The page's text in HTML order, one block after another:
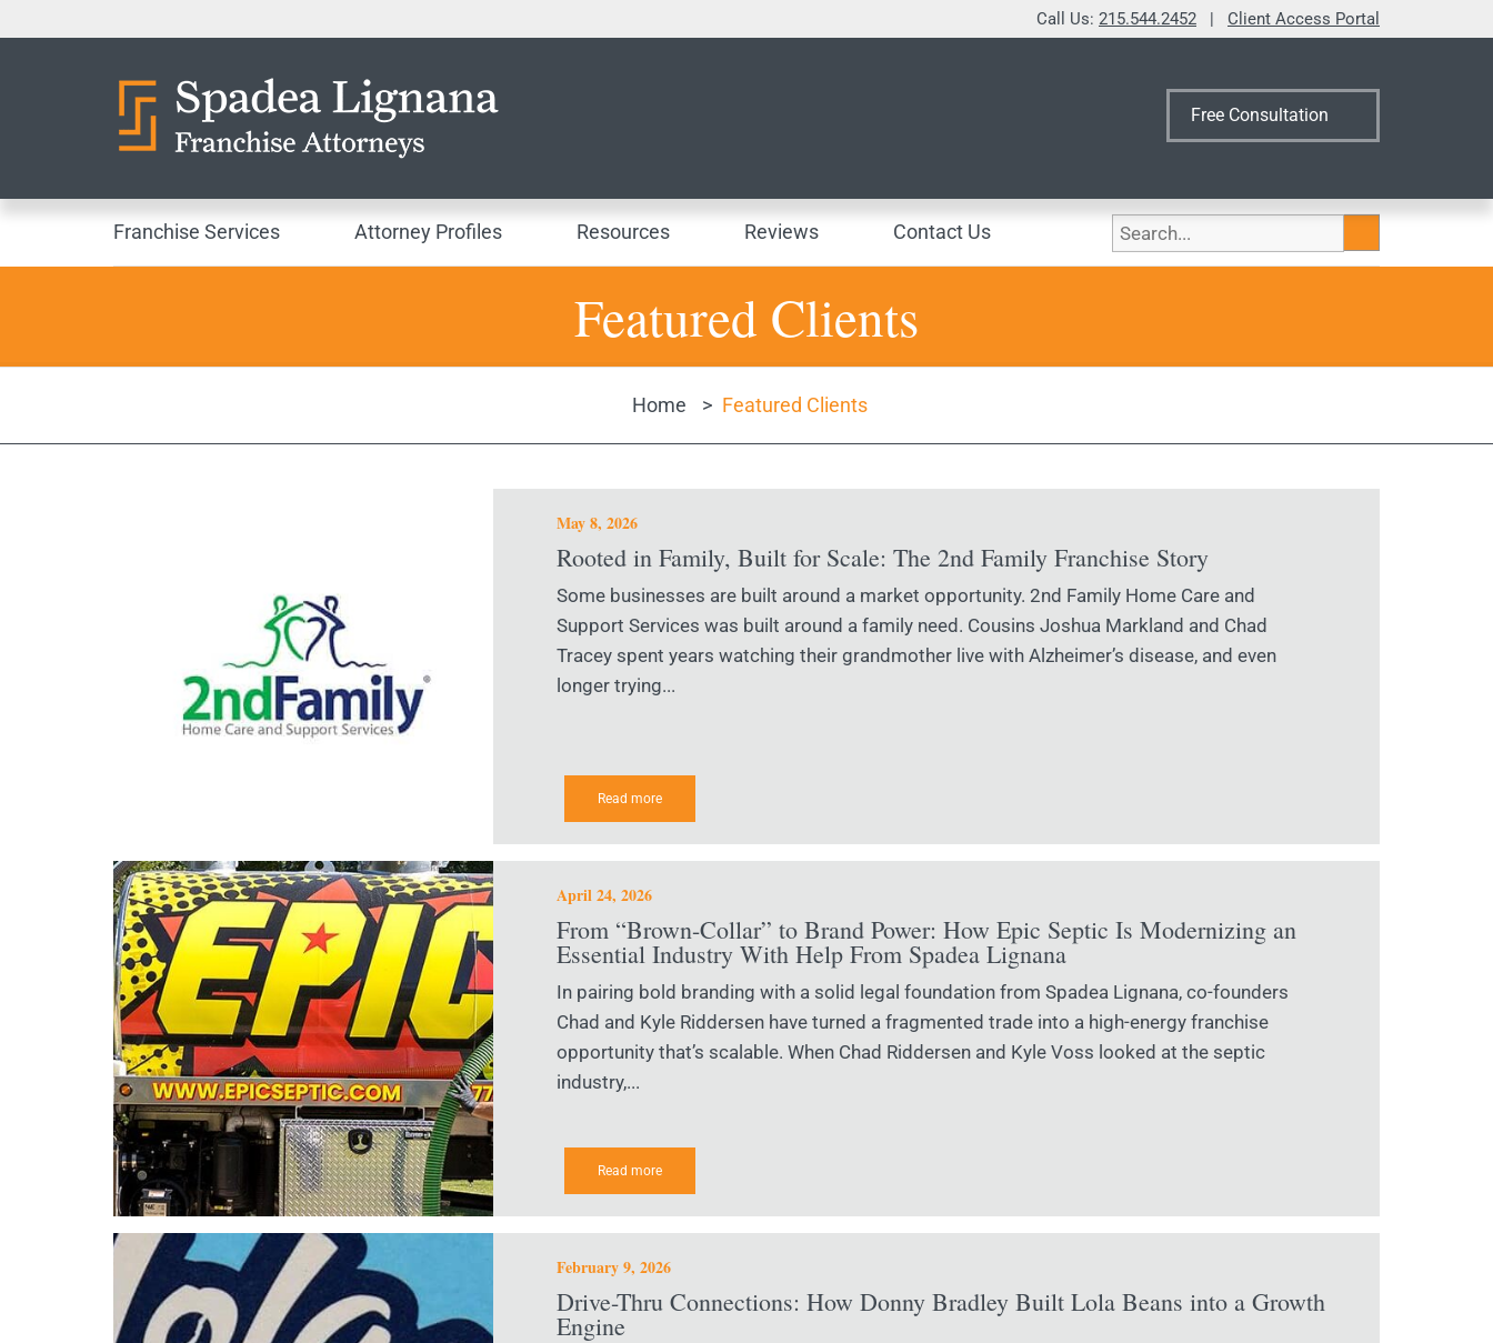
Call Us: 215.544.2452 | Client Access Portal
Free Consultation
Search
Franchise Services Attorney Profiles Resources Reviews Contact Us
Featured Clients
Home > Featured Clients
May 8, 2026
Rooted in Family, Built for Scale: The 2nd Family Franchise Story
Some businesses are built around a market opportunity. 2nd Family Home Care and
Support Services was built around a family need. Cousins Joshua Markland and Chad
Tracey spent years watching their grandmother live with Alzheimer’s disease, and even
longer trying...
Read more
April 24, 2026
From “Brown-Collar” to Brand Power: How Epic Septic Is Modernizing an
Essential Industry With Help From Spadea Lignana
In pairing bold branding with a solid legal foundation from Spadea Lignana, co-founders
Chad and Kyle Riddersen have turned a fragmented trade into a high-energy franchise
opportunity that’s scalable. When Chad Riddersen and Kyle Voss looked at the septic
industry,...
Read more
February 9, 2026
Drive-Thru Connections: How Donny Bradley Built Lola Beans into a Growth
Engine